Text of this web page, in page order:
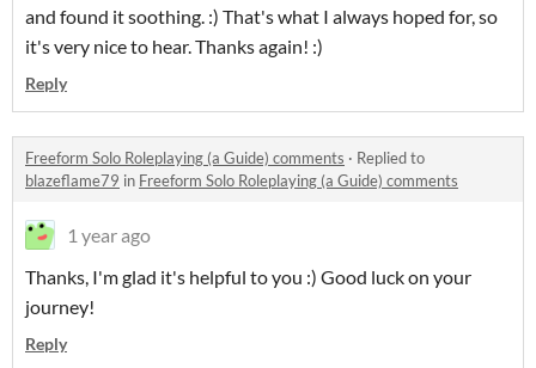
and found it soothing. :) That's what I always hoped for, so
it's very nice to hear. Thanks again! :)
Reply
Freeform Solo Roleplaying (a Guide) comments · Replied to
blazeflame79 in Freeform Solo Roleplaying (a Guide) comments
1 year ago
Thanks, I'm glad it's helpful to you :) Good luck on your
journey!
Reply